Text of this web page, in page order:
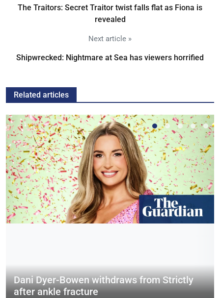
The Traitors: Secret Traitor twist falls flat as Fiona is
revealed
Next article »
Shipwrecked: Nightmare at Sea has viewers horrified
Related articles
Dani Dyer-Bowen withdraws from Strictly
after ankle fracture